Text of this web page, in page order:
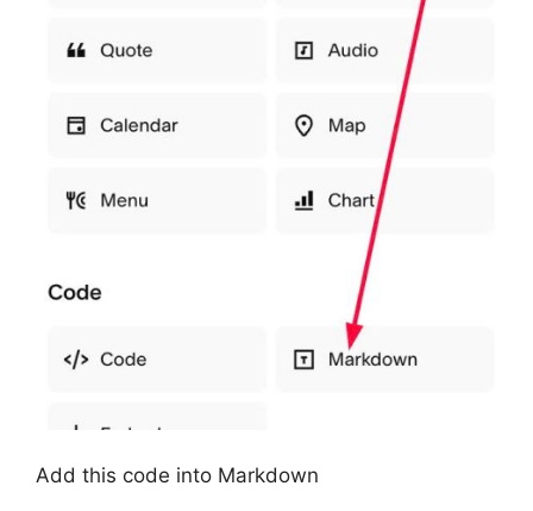
Add this code into Markdown